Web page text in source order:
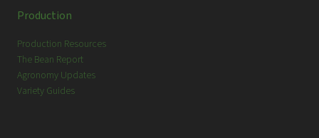
c
Production
Production Resources
The Bean Report
Agronomy Updates
Variety Guides